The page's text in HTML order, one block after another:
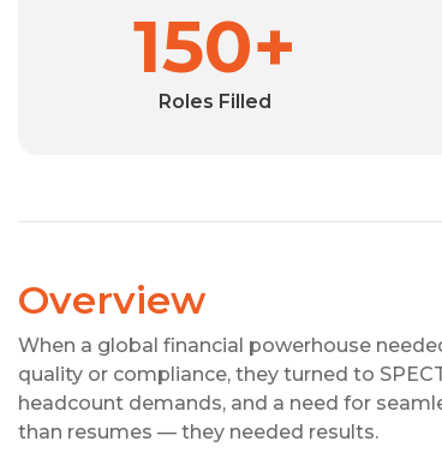
150+
Roles Filled
Overview
When a global financial powerhouse
quality or compliance, they turned to
headcount demands, and a need for
than resumes — they needed results.